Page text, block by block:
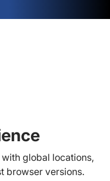
global locations,
browser versions.